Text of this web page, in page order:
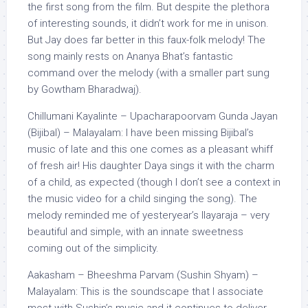
the first song from the film. But despite the plethora
of interesting sounds, it didn’t work for me in unison.
But Jay does far better in this faux-folk melody! The
song mainly rests on Ananya Bhat’s fantastic
command over the melody (with a smaller part sung
by Gowtham Bharadwaj).
Chillumani Kayalinte – Upacharapoorvam Gunda Jayan
(Bijibal) – Malayalam: I have been missing Bijibal’s
music of late and this one comes as a pleasant whiff
of fresh air! His daughter Daya sings it with the charm
of a child, as expected (though I don’t see a context in
the music video for a child singing the song). The
melody reminded me of yesteryear’s Ilayaraja – very
beautiful and simple, with an innate sweetness
coming out of the simplicity.
Aakasham – Bheeshma Parvam (Sushin Shyam) –
Malayalam: This is the soundscape that I associate